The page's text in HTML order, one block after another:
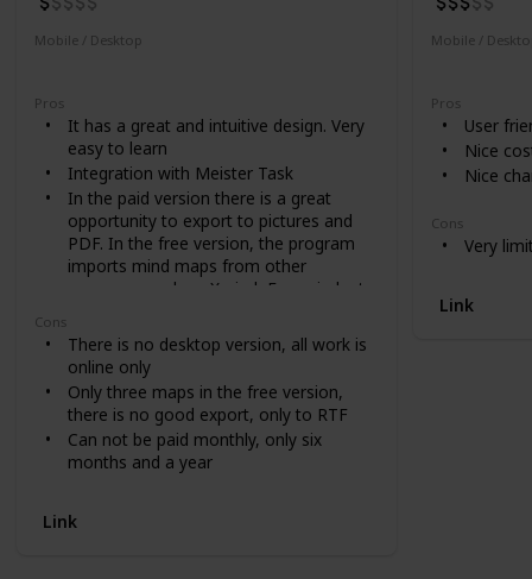
Mobile / Desktop
Pros
It has a great and intuitive design. Very
easy to learn
Integration with Meister Task
In the paid version there is a great
opportunity to export to pictures and
PDF. In the free version, the program
imports mind maps from other
programs such as Xmind, Freemind, etc
Cons
There is no desktop version, all work is
online only
Only three maps in the free version,
there is no good export, only to RTF
Can not be paid monthly, only six
months and a year
Link
Mobile /
Pros
User
Nice
Nice
Cons
Very
Link